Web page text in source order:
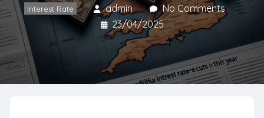
Interest Rate admin
No Comments
23/04/2025